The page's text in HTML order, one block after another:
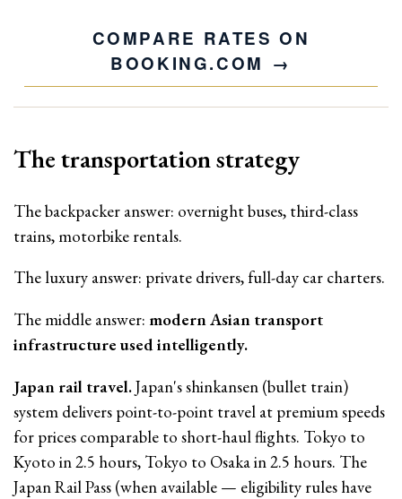
COMPARE RATES ON
BOOKING.COM
The transportation strategy
The backpacker answer: overnight buses, third-class
trains, motorbike rentals.
The luxury answer: private drivers, full-day car charters.
The middle answer: modern Asian transport
infrastructure used intelligently.
Japan rail travel.Japan's shinkansen (bullet train)
system delivers point-to-point travel at premium speeds
for prices comparable to short-haul flights. Tokyo to
Kyoto in 2.5 hours, Tokyo to Osaka in 2.5 hours. The
Japan Rail Pass (when available — eligibility rules have